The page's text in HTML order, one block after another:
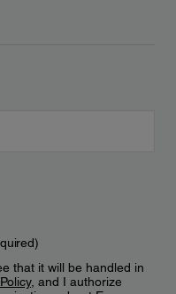
that it will be handled in
, and I authorize